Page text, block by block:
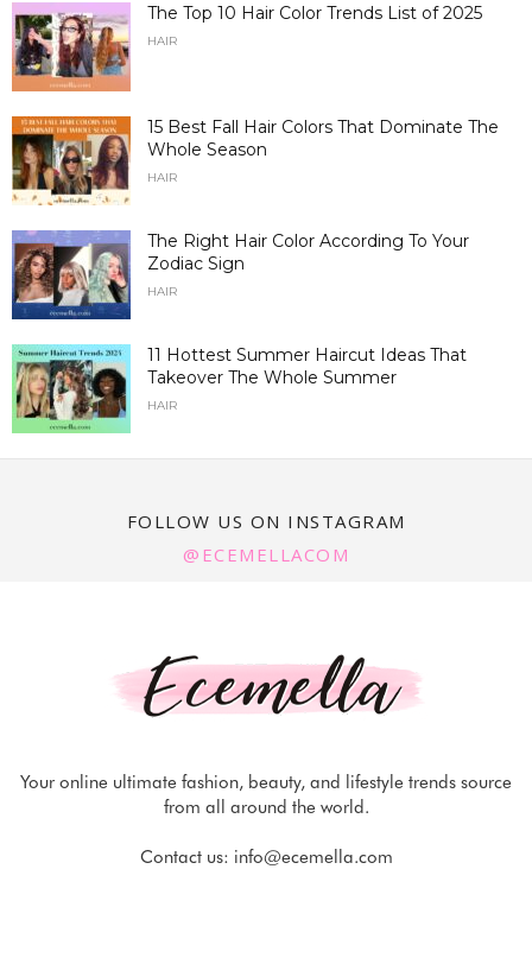
The Top 10 Hair Color Trends List of 2025
HAIR
15 Best Fall Hair Colors That Dominate The
Whole Season
HAIR
The Right Hair Color According To Your
Zodiac Sign
HAIR
11 Hottest Summer Haircut Ideas That
Takeover The Whole Summer
HAIR
FOLLOW US ON INSTAGRAM
@ECEMELLACOM
Your online ultimate fashion, beauty, and lifestyle trends source
from all around the world.
Contact us: info@ecemella.com